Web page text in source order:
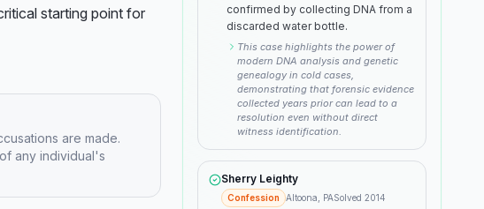
starting point for
are made.
any individual's
confirmed by collecting DNA from a
discarded water bottle.
This case highlights the power of
modern DNA analysis and genetic
genealogy in cold cases,
demonstrating that forensic evidence
collected years prior can lead to a
resolution even without direct
witness identification.
Sherry Leighty
Confession Altoona, PASolved 2014